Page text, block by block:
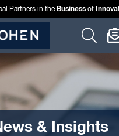
Partners in theBusiness of
to
& Insights